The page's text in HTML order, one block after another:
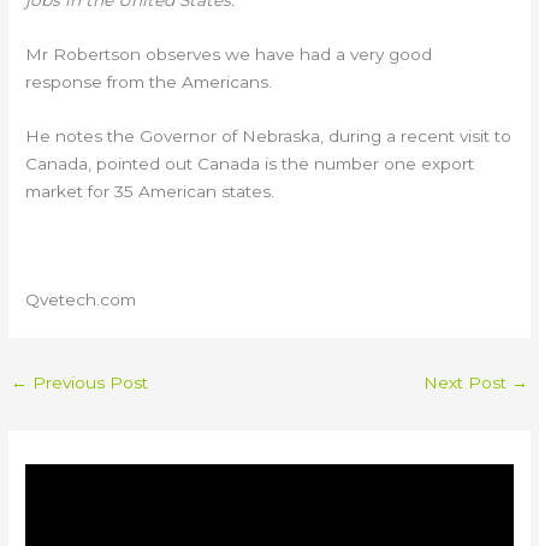
Mr Robertson observes we have had a very good
response from the Americans.
He notes the Governor of Nebraska, during a recent visit to
Canada, pointed out Canada is the number one export
market for 35 American states.
Qvetech.com
← Previous Post Next Post →